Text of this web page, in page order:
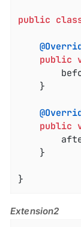
public
public
public
}
Extension2